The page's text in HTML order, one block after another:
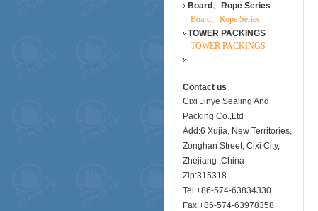
Board、Rope Series
Board、Rope Series
TOWER PACKINGS
TOWER PACKINGS
Contact us
Cixi Jinye Sealing And
Packing Co.,Ltd
Add:6 Xujia, New Territories,
Zonghan Street, Cixi City,
Zhejiang ,China
Zip:315318
Tel:+86-574-63834330
Fax:+86-574-63978358